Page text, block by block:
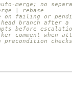
merge; no
| rebase
on failing or
branch after a
before
comment when
precondition checks